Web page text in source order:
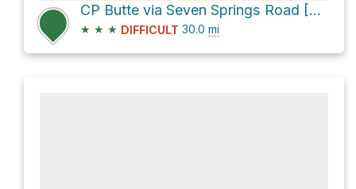
CP Butte via Seven Springs Road [FR 24]
★ ★ ★ DIFFICULT 30.0 mi